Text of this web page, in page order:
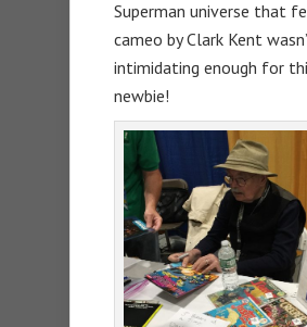
Superman universe that
cameo by Clark Kent
intimidating enough for
newbie!